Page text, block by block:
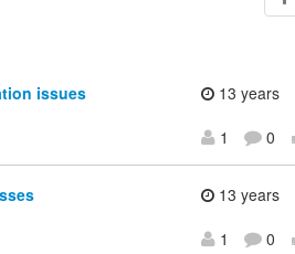
issues
13 years
1
0
13 years
1
0